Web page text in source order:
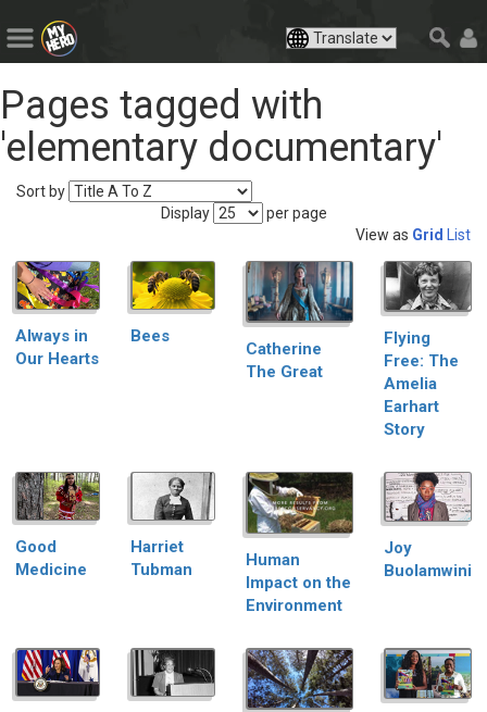
Pages tagged with
'elementary documentary'
Sort by
Display
per page
View as Grid List
Always in
Our Hearts
Bees
Catherine
The Great
Flying
Free: The
Amelia
Earhart
Story
Good
Medicine
Harriet
Tubman
Human
Impact on the
Environment
Joy
Buolamwini